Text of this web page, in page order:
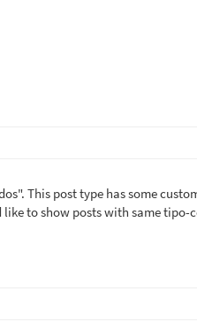
This post type has some
to show posts with same